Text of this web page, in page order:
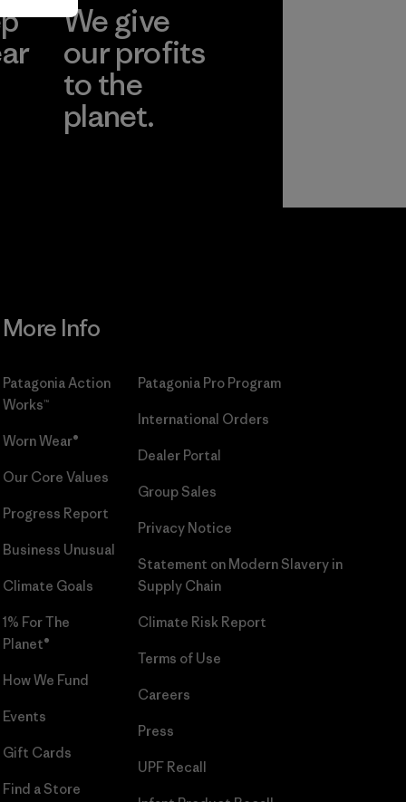
We give
our profits
to the
planet.
More Info
Patagonia Action
Works™
Worn Wear®
Our Core Values
Progress Report
Business Unusual
Climate Goals
1% For The
Planet®
How We Fund
Events
Gift Cards
Find a Store
Patagonia Pro Program
International Orders
Dealer Portal
Group Sales
Privacy Notice
Statement on Modern Slavery in
Supply Chain
Climate Risk Report
Terms of Use
Careers
Press
UPF Recall